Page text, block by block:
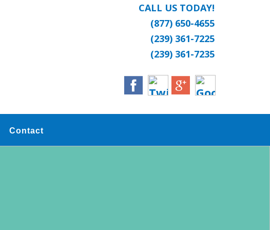
CALL US TODAY!
(877) 650-4655
(239) 361-7225
(239) 361-7235
Contact